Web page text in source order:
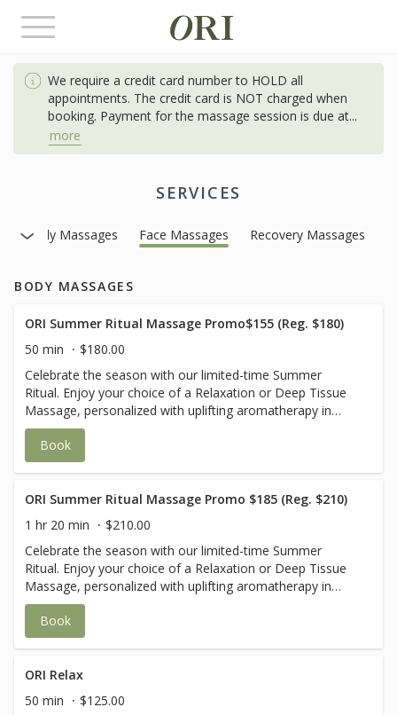
Toggle
navigation
We require a credit card number to HOLD all
appointments. The credit card is NOT charged when
booking. Payment for the massage session is due at...
more
SERVICES
Body Massages Face Massages Recovery Massages
BODY MASSAGES
ORI Summer Ritual Massage Promo$155 (Reg. $180)
50 min
$180.00
Celebrate the season with our limited-time Summer
Ritual. Enjoy your choice of a Relaxation or Deep Tissue
Massage, personalized with uplifting aromatherapy in
Sweet Orange & Peppermint or Grapefruit & Lavender.
Your journey is completed with a cooling cucumber eye
mask and a revitalizing eucalyptus foot scrub wrapped in
USE CODE Summer25 for $25 off
Book
ORI Summer Ritual Massage Promo $185 (Reg. $210)
1 hr 20 min
$210.00
Celebrate the season with our limited-time Summer
Ritual. Enjoy your choice of a Relaxation or Deep Tissue
Massage, personalized with uplifting aromatherapy in
Sweet Orange & Peppermint or Grapefruit & Lavender.
Your journey is completed with a cooling cucumber eye
mask and a revitalizing eucalyptus foot scrub wrapped in
USE CODE Summer25 for $25 off
Book
ORI Relax
50 min
$125.00